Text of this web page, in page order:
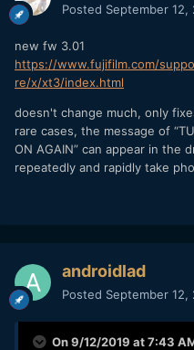
Posted September 12,
new fw 3.01
https://www.fujifilm.com/
re/x/xt3/index.html
doesn't change much, only
rare cases, the message of
ON AGAIN” can appear in the
repeatedly and rapidly take
androidlad
Posted September 12,
On 9/12/2019 at 7:43